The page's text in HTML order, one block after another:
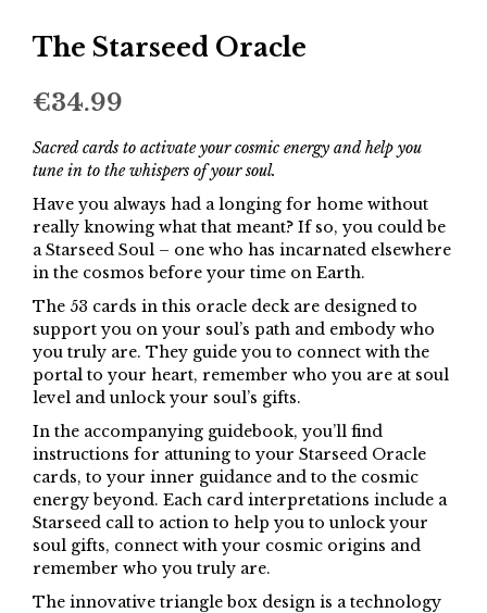
The Starseed Oracle
€34.99
Sacred cards to activate your cosmic energy and help you
tune in to the whispers of your soul.
Have you always had a longing for home without
really knowing what that meant? If so, you could be
a Starseed Soul – one who has incarnated elsewhere
in the cosmos before your time on Earth.
The 53 cards in this oracle deck are designed to
support you on your soul’s path and embody who
you truly are. They guide you to connect with the
portal to your heart, remember who you are at soul
level and unlock your soul’s gifts.
In the accompanying guidebook, you’ll find
instructions for attuning to your Starseed Oracle
cards, to your inner guidance and to the cosmic
energy beyond. Each card interpretations include a
Starseed call to action to help you to unlock your
soul gifts, connect with your cosmic origins and
remember who you truly are.
The innovative triangle box design is a technology